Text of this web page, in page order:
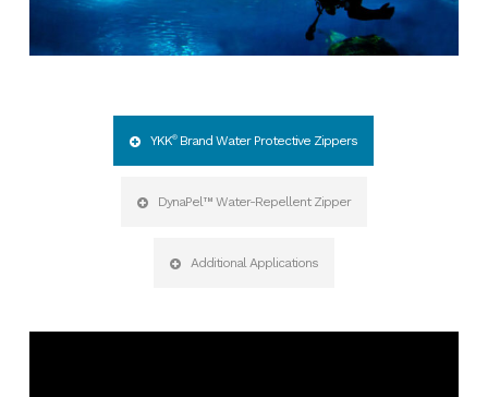
YKK®Brand Water Protective Zippers
DynaPel™ Water-Repellent Zipper
Additional Applications